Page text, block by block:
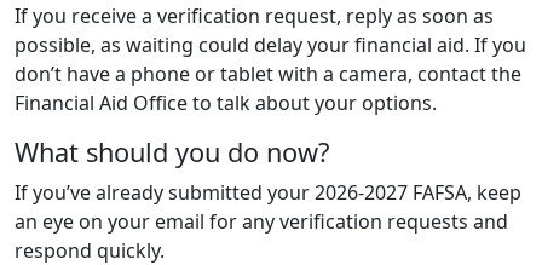
If you receive a verification request, reply as soon as
possible, as waiting could delay your financial aid. If you
don’t have a phone or tablet with a camera, contact the
Financial Aid Office to talk about your options.
What should you do now?
If you’ve already submitted your 2026-2027 FAFSA, keep
an eye on your email for any verification requests and
respond quickly.